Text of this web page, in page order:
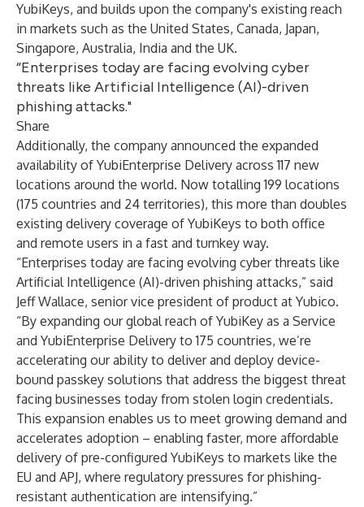
YubiKeys, and builds upon the company's existing reach
in markets such as the United States, Canada, Japan,
Singapore, Australia, India and the UK.
“Enterprises today are facing evolving cyber
threats like Artificial Intelligence (AI)-driven
phishing attacks."
Share
Additionally, the company announced the expanded
availability of YubiEnterprise Delivery across 117 new
locations around the world. Now totalling 199 locations
(175 countries and 24 territories), this more than doubles
existing delivery coverage of YubiKeys to both office
and remote users in a fast and turnkey way.
“Enterprises today are facing evolving cyber threats like
Artificial Intelligence (AI)-driven phishing attacks,” said
Jeff Wallace, senior vice president of product at Yubico.
“By expanding our global reach of YubiKey as a Service
and YubiEnterprise Delivery to 175 countries, we’re
accelerating our ability to deliver and deploy device-
bound passkey solutions that address the biggest threat
facing businesses today from stolen login credentials.
This expansion enables us to meet growing demand and
accelerates adoption – enabling faster, more affordable
delivery of pre-configured YubiKeys to markets like the
EU and APJ, where regulatory pressures for phishing-
resistant authentication are intensifying.”